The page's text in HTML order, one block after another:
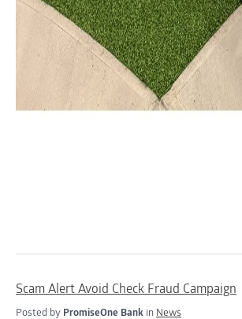
Scam Alert Avoid Check Fraud Campaign
Posted by PromiseOne Bank in News